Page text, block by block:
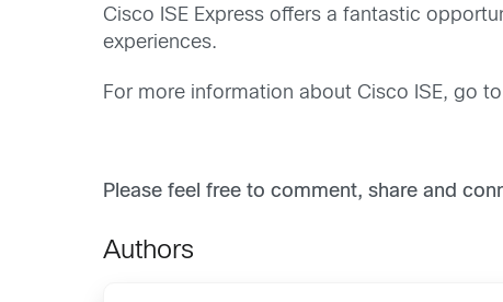
Cisco ISE Express offers a fantastic
experiences.
For more information about Cisco ISE, go to
Please feel free to comment, share and
Authors